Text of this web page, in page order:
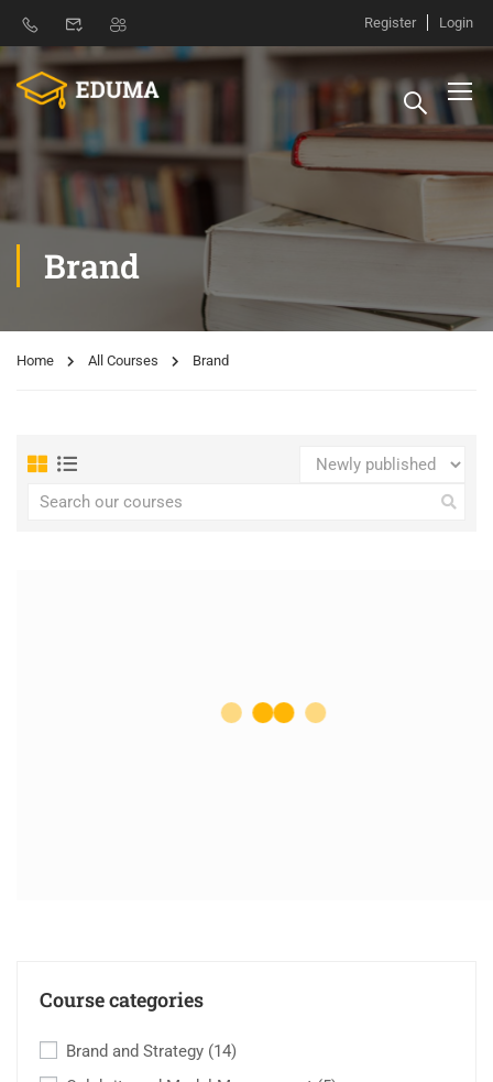
Register Login
Brand
Home All Courses Brand
Course categories
Brand and Strategy (14)